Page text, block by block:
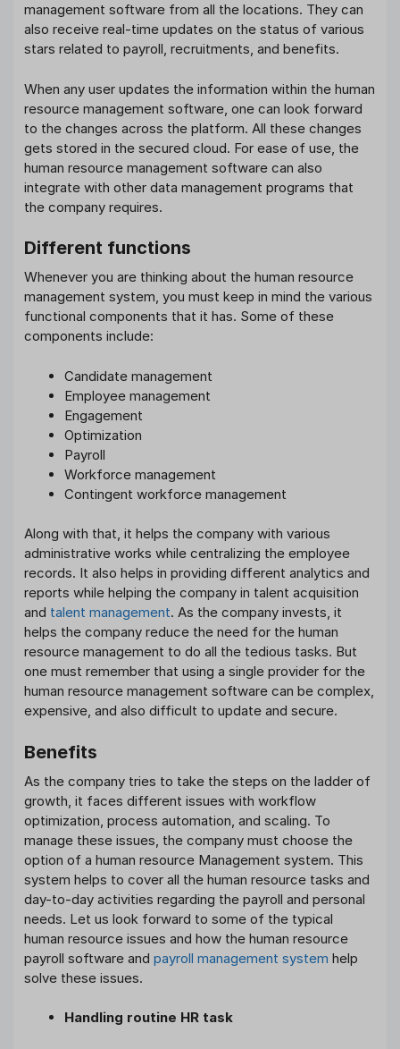
management software from all the locations. They can
also receive real-time updates on the status of various
stars related to payroll, recruitments, and benefits.
When any user updates the information within the human
resource management software, one can look forward
to the changes across the platform. All these changes
gets stored in the secured cloud. For ease of use, the
human resource management software can also
integrate with other data management programs that
the company requires.
Different functions
Whenever you are thinking about the human resource
management system, you must keep in mind the various
functional components that it has. Some of these
components include:
Candidate management
Employee management
Engagement
Optimization
Payroll
Workforce management
Contingent workforce management
Along with that, it helps the company with various
administrative works while centralizing the employee
records. It also helps in providing different analytics and
reports while helping the company in talent acquisition
and talent management. As the company invests, it
helps the company reduce the need for the human
resource management to do all the tedious tasks. But
one must remember that using a single provider for the
human resource management software can be complex,
expensive, and also difficult to update and secure.
Benefits
As the company tries to take the steps on the ladder of
growth, it faces different issues with workflow
optimization, process automation, and scaling. To
manage these issues, the company must choose the
option of a human resource Management system. This
system helps to cover all the human resource tasks and
day-to-day activities regarding the payroll and personal
needs. Let us look forward to some of the typical
human resource issues and how the human resource
payroll software and payroll management system help
solve these issues.
Handling routine HR task